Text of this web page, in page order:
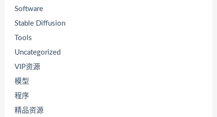
Software
Stable Diffusion
Tools
Uncategorized
VIP资源
模型
程序
精品资源